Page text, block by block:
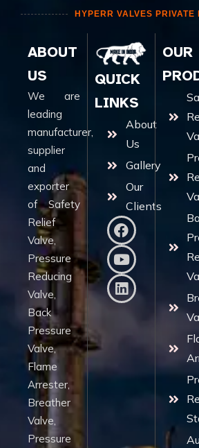
HYPERR VALVES PRIVATE
ABOUT
US
We are
leading
manufacturer,
supplier
and
exporter
of Safety
Relief
Valve,
Pressure
Reducing
Valve,
Back
Pressure
Valve,
Flame
Arrester,
Breather
Valve,
Pressure
QUICK
LINKS
About
Us
Gallery
Our
Clients
OUR